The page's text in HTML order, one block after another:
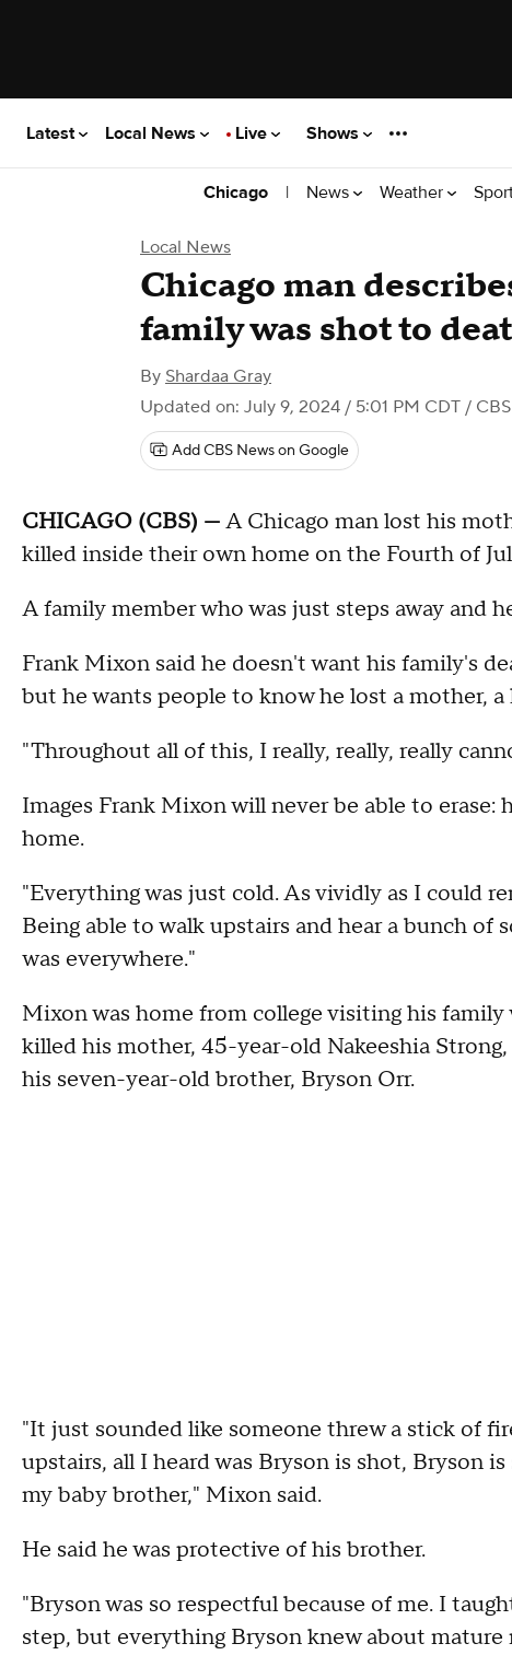
Latest Local News Live Shows
Chicago | News Weather
Local News
Chicago man
family was shot to
By Shardaa Gray
Updated on: July 9, 2024 / 5:01 PM CDT /
Add CBS News on Google
CHICAGO (CBS) —A Chicago man lost his
killed inside their own home on the Fourth of
A family member who was just steps away and
Frank Mixon said he doesn't want his family's
but he wants people to know he lost a mother,
"Throughout all of this, I really, really, really
Images Frank Mixon will never be able to
home.
"Everything was just cold. As vividly as I could
Being able to walk upstairs and hear a bunch
was everywhere."
Mixon was home from college visiting his
killed his mother, 45-year-old Nakeeshia
his seven-year-old brother, Bryson Orr.
"It just sounded like someone threw a stick of
upstairs, all I heard was Bryson is shot, Bryson
my baby brother," Mixon said.
He said he was protective of his brother.
"Bryson was so respectful because of me. I
step, but everything Bryson knew about mature